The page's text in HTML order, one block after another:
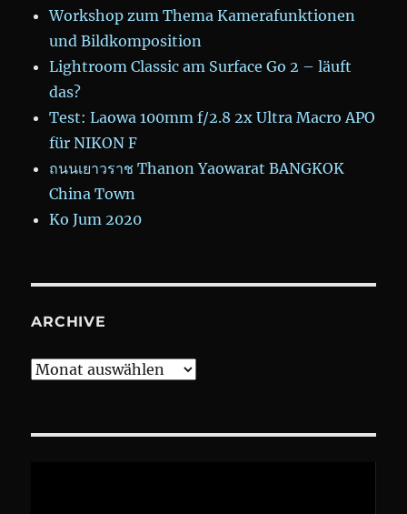
Workshop zum Thema Kamerafunktionen
und Bildkomposition
Lightroom Classic am Surface Go 2 – läuft
das?
Test: Laowa 100mm f/2.8 2x Ultra Macro APO
für NIKON F
ถนนเยาวราช Thanon Yaowarat BANGKOK
China Town
Ko Jum 2020
ARCHIVE
Archive